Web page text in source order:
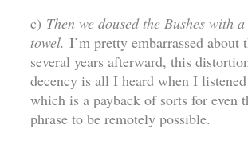
c) Then we doused the Bushes with
towel. I’m pretty embarrassed about
several years afterward, this
decency is all I heard when I
which is a payback of sorts for even
phrase to be remotely possible.